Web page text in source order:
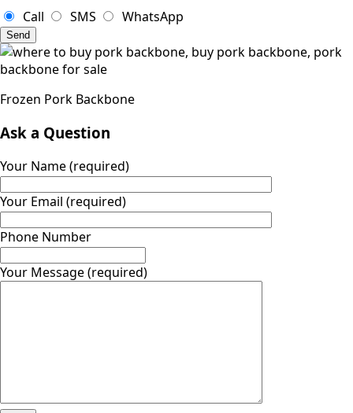
Call SMS WhatsApp
Frozen Pork Backbone
Ask a Question
Your Name (required)
Your Email (required)
Phone Number
Your Message (required)